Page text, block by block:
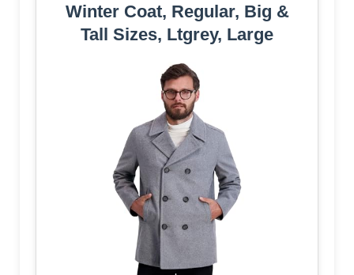
Winter Coat, Regular, Big &
Tall Sizes, Ltgrey, Large